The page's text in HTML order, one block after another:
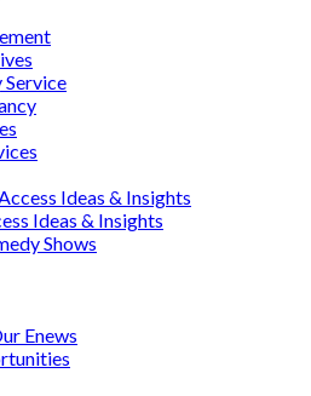
Ideas & Insights
Ideas & Insights
Shows
Enews